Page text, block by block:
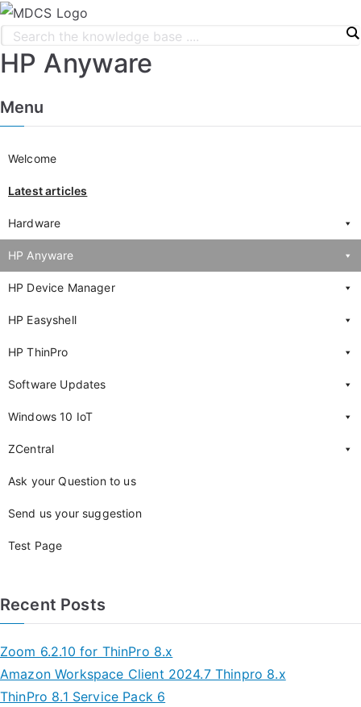
HP Anyware
Menu
Welcome
Latest articles
Hardware
HP Anyware
HP Device Manager
HP Easyshell
HP ThinPro
Software Updates
Windows 10 IoT
ZCentral
Ask your Question to us
Send us your suggestion
Test Page
Recent Posts
Zoom 6.2.10 for ThinPro 8.x
Amazon Workspace Client 2024.7 Thinpro 8.x
ThinPro 8.1 Service Pack 6